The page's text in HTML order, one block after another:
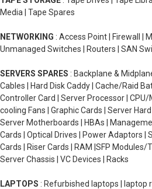
Media | Tape Spares
NETWORKING : Access Point | Firewall |
Unmanaged Switches | Routers | SAN
SERVERS SPARES : Backplane &
Cables | Hard Disk Caddy | Cache/Raid
Controller Card | Server Processor |
cooling Fans | Graphic Cards | Server
Server Motherboards | HBAs |
Cards | Optical Drives | Power Adaptors |
Cards | Riser Cards | RAM |SFP Modules/
Server Chassis | VC Devices | Racks
LAPTOPS : Refurbished laptops | laptop